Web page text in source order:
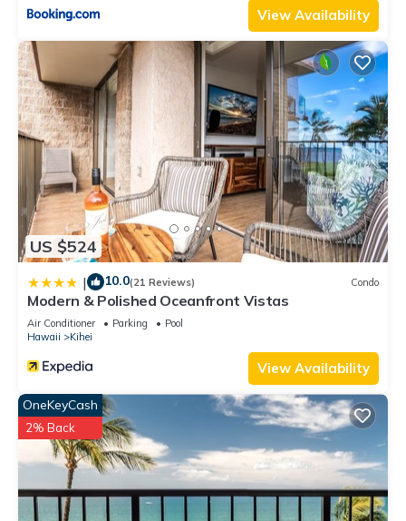
View Availability
US $524
| 10.0(21 Reviews) Condo
Modern & Polished Oceanfront Vistas
Air Conditioner Parking
Pool
Hawaii
Kihei
View Availability
OneKeyCash
2% Back